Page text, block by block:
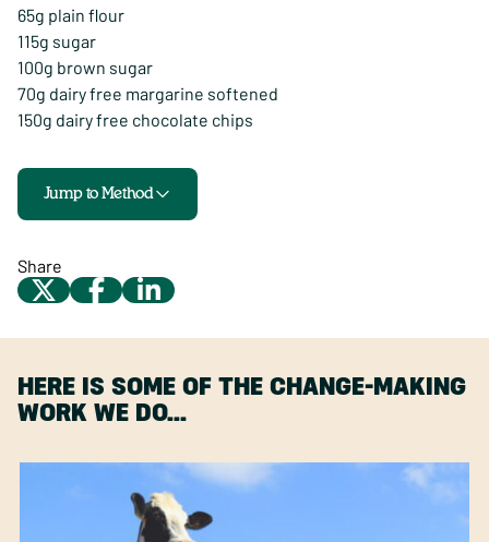
65g plain flour
115g sugar
100g brown sugar
70g dairy free margarine softened
150g dairy free chocolate chips
Jump to Method
Share
HERE IS SOME OF THE CHANGE-MAKING
WORK WE DO…